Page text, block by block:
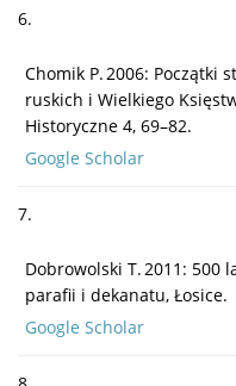
6.
Chomik P. 2006: Początki
ruskich i Wielkiego
Historyczne 4, 69–82.
Google Scholar
7.
Dobrowolski T. 2011: 500
parafii i dekanatu, Łosice.
Google Scholar